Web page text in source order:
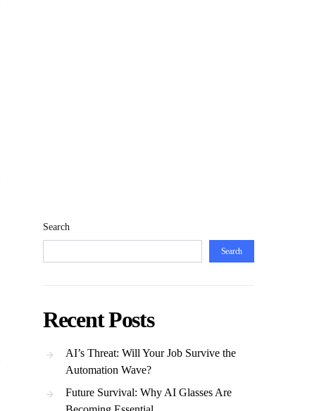
Search
Search
Recent Posts
AI’s Threat: Will Your Job Survive the
Automation Wave?
Future Survival: Why AI Glasses Are